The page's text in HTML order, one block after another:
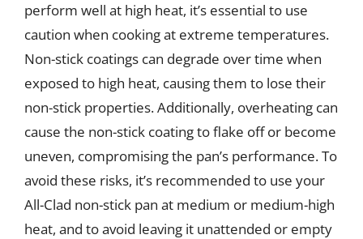
perform well at high heat, it’s essential to use
caution when cooking at extreme temperatures.
Non-stick coatings can degrade over time when
exposed to high heat, causing them to lose their
non-stick properties. Additionally, overheating can
cause the non-stick coating to flake off or become
uneven, compromising the pan’s performance. To
avoid these risks, it’s recommended to use your
All-Clad non-stick pan at medium or medium-high
heat, and to avoid leaving it unattended or empty